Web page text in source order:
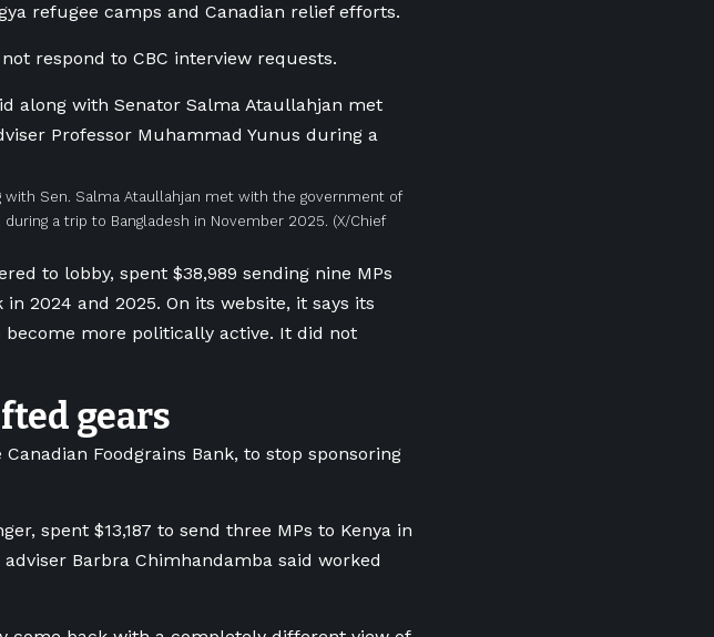
refugee camps and Canadian relief efforts.
respond to CBC interview requests.
with Sen. Salma Ataullahjan met with the government of
during a trip to Bangladesh in November 2025. (X/Chief
to lobby, spent $38,989 sending nine MPs
2024 and 2025. On its website, it says its
more politically active. It did not
gears
Foodgrains Bank, to stop sponsoring
spent $13,187 to send three MPs to Kenya in
Barbra Chimhandamba said worked